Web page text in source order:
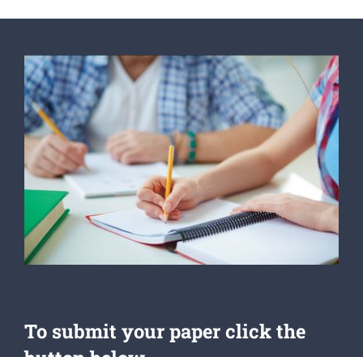
To submit your paper click the